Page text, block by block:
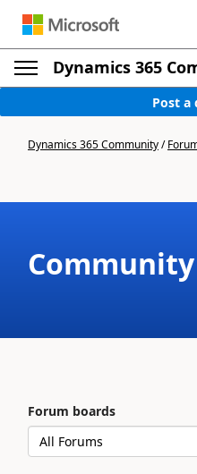
Dynamics 365
Post a
Dynamics 365 Community/
Forum boards